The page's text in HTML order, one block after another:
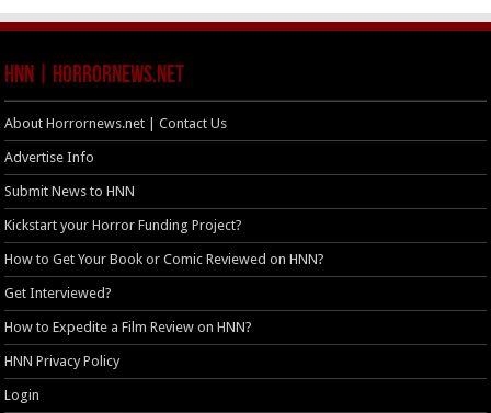
HNN | HorrorNews.net
About Horrornews.net | Contact Us
Advertise Info
Submit News to HNN
Kickstart your Horror Funding Project?
How to Get Your Book or Comic Reviewed on HNN?
Get Interviewed?
How to Expedite a Film Review on HNN?
HNN Privacy Policy
Login